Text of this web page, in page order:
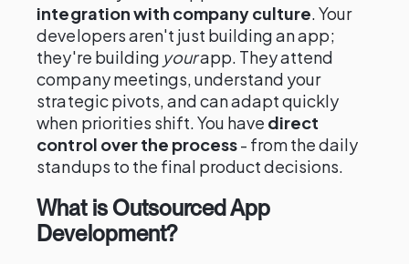
integration with company culture. Your
developers aren't just building an app;
they're building yourapp. They attend
company meetings, understand your
strategic pivots, and can adapt quickly
when priorities shift. You have direct
control over the process- from the daily
standups to the final product decisions.
What is Outsourced App
Development?